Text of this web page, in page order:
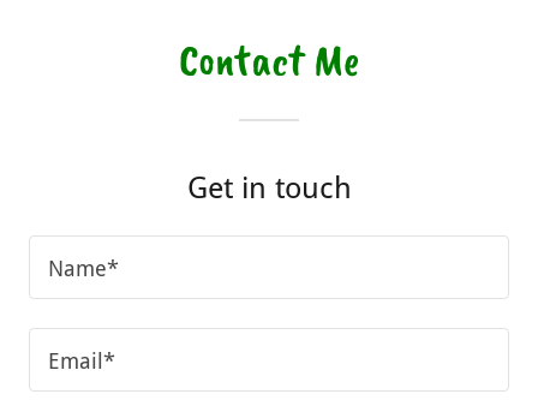
Contact Me
Get in touch
Name*
Email*